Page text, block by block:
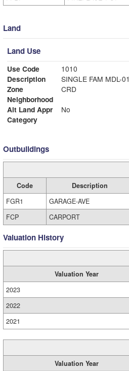
Land
Land Use
Use Code
1010
Description
SINGLE FAM MDL-01
Zone
CRD
Neighborhood
Alt Land Appr
No
Category
Outbuildings
Code Description
FGR1
GARAGE-AVE
FCP
CARPORT
Valuation History
Valuation Year
2023
2022
2021
Valuation Year